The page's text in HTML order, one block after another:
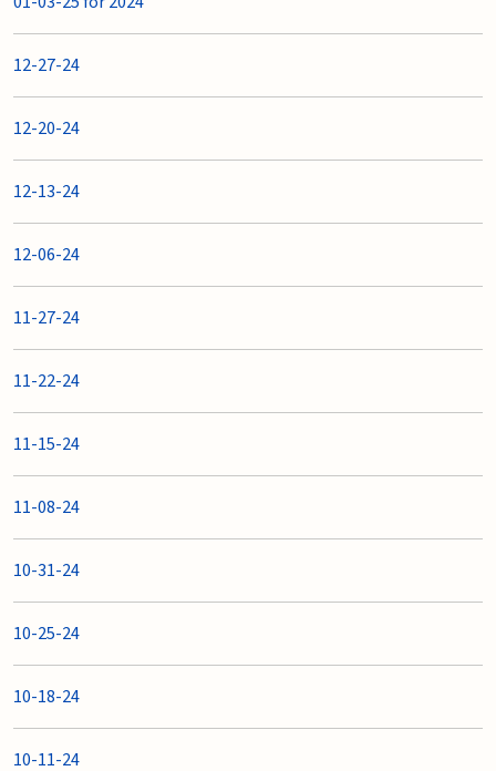
12-27-24
12-20-24
12-13-24
12-06-24
11-27-24
11-22-24
11-15-24
11-08-24
10-31-24
10-25-24
10-18-24
10-11-24